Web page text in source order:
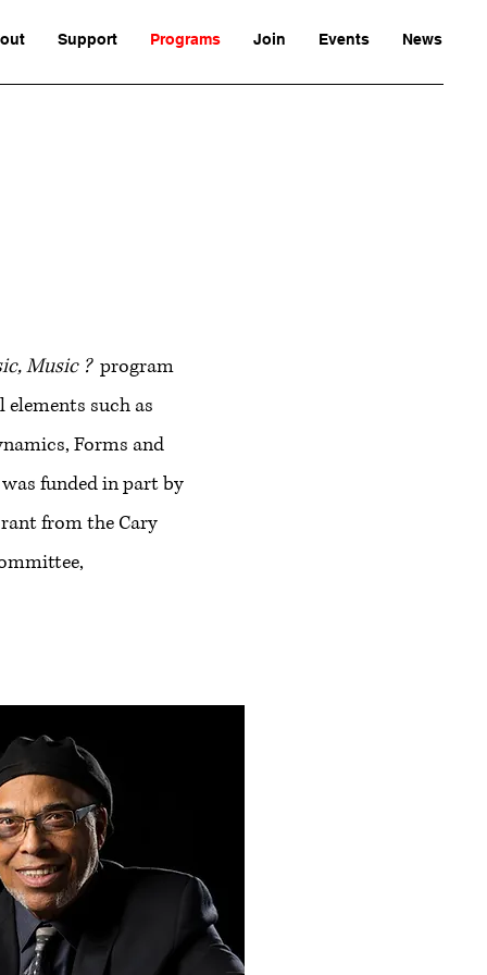
Support Programs Join Events News
Music ? program
such as
Forms and
funded in part by
from the Cary